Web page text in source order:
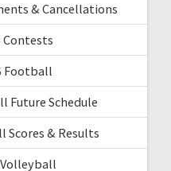
& Cancellations
Contests
Football
Future Schedule
Scores & Results
Volleyball